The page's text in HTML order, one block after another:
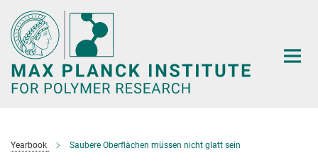
Main-
Content
Yearbook Saubere Oberflächen müssen nicht glatt sein